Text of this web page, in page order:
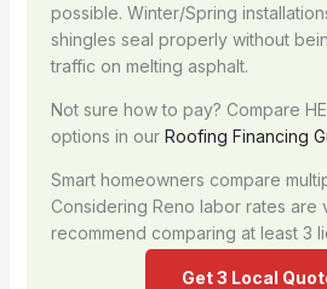
possible. Winter/Spring
shingles seal properly without
traffic on melting asphalt.
Not sure how to pay? Compare
options in our Roofing Financing
Smart homeowners compare
Considering Reno labor rates are
recommend comparing at least 3
Get 3 Local